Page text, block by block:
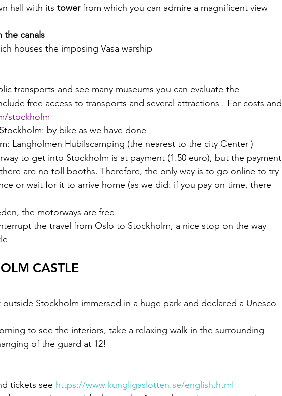
hall with its tower from which you can admire a magnificent view
the canals
houses the imposing Vasa warship
transports and see many museums you can evaluate the
free access to transports and several attractions . For costs and
stockholm
by bike as we have done
Langholmen Hubilscamping (the nearest to the city Center )
to get into Stockholm is at payment (1.50 euro), but the payment
are no toll booths. Therefore, the only way is to go online to try
or wait for it to arrive home (as we did: if you pay on time, there
the motorways are free
the travel from Oslo to Stockholm, a nice stop on the way
CASTLE
Stockholm immersed in a huge park and declared a Unesco
of the guard at 12!
tickets see https://www.kungligaslotten.se/english.html